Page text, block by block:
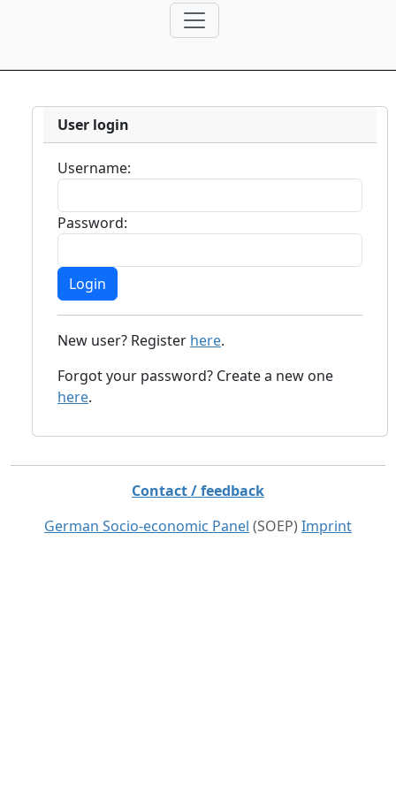
User login
Username:
Password:
New user? Register here.
Forgot your password? Create a new one
here.
Contact / feedback
German Socio-economic Panel (SOEP) Imprint